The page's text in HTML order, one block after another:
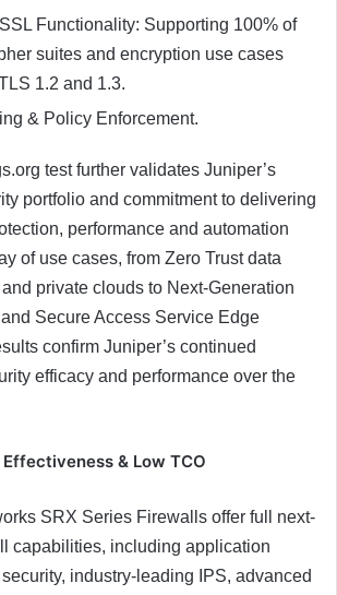
Functionality: Supporting 100% of
suites and encryption use cases
1.2 and 1.3.
& Policy Enforcement.
test further validates Juniper’s
portfolio and commitment to delivering
performance and automation
of use cases, from Zero Trust data
private clouds to Next-Generation
Secure Access Service Edge
confirm Juniper’s continued
efficacy and performance over the
& Low TCO
SRX Series Firewalls offer full next-
capabilities, including application
industry-leading IPS, advanced